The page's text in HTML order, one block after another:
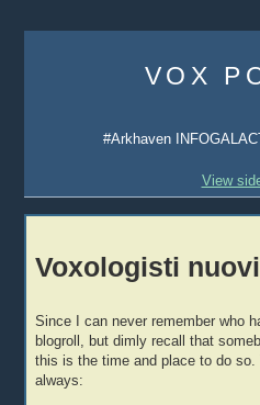
VOX
#Arkhaven
View
Voxologisti nuovi
Since I can never remember who
blogroll, but dimly recall that
this is the time and place to do so.
always: